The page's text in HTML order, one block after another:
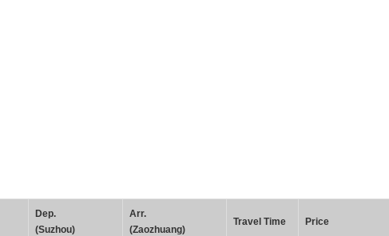
Dep.
(Suzhou)
Arr.
(Zaozhuang)
Travel Time Price